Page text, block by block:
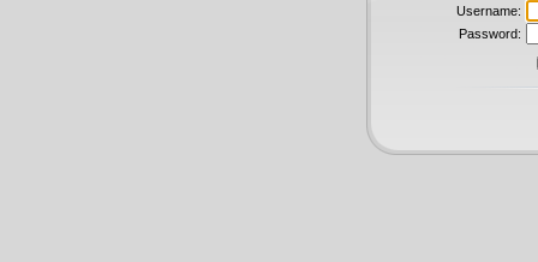
Username:
Password: